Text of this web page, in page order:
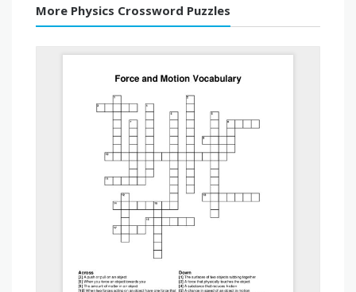
More Physics Crossword Puzzles